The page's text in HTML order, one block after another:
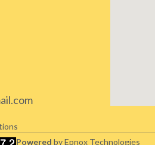
Powered by Epnox Technologies